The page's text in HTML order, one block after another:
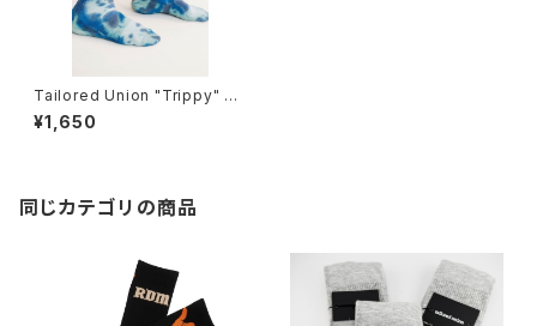
Tailored Union "Trippy" m
ens socks, cloudy
¥1,650
同じカテゴリの商品